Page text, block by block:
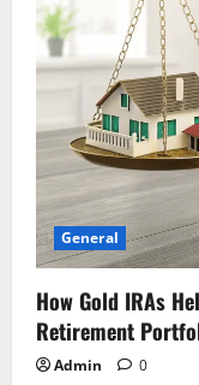
General
How Gold IRAs
Retirement
Admin 0